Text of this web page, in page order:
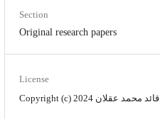
Section
Original research papers
License
Copyright (c) 2024 قائد محمد عقلان